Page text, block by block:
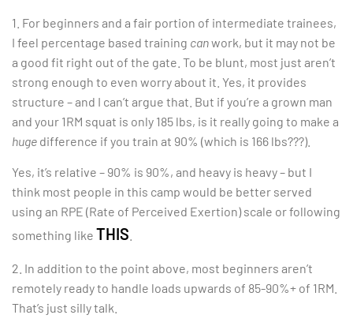
1. For beginners and a fair portion of intermediate trainees,
I feel percentage based training canwork, but it may not be
a good fit right out of the gate. To be blunt, most just aren’t
strong enough to even worry about it. Yes, it provides
structure – and I can’t argue that. But if you’re a grown man
and your 1RM squat is only 185 lbs, is it really going to make a
huge difference if you train at 90% (which is 166 lbs???).
Yes, it’s relative – 90% is 90%, and heavy is heavy – but I
think most people in this camp would be better served
using an RPE (Rate of Perceived Exertion) scale or following
something like THIS
2. In addition to the point above, most beginners aren’t
remotely ready to handle loads upwards of 85-90%+ of 1RM.
That’s just silly talk.